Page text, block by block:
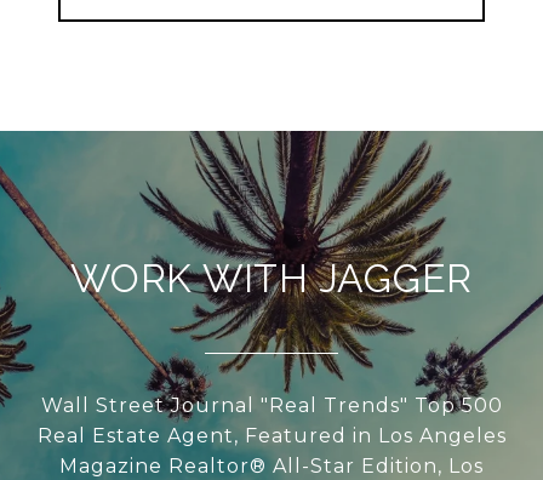
WORK WITH JAGGER
Wall Street Journal "Real Trends" Top 500
Real Estate Agent, Featured in Los Angeles
Magazine Realtor® All-Star Edition, Los